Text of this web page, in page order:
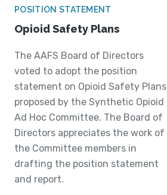
POSITION STATEMENT
Opioid Safety Plans
The AAFS Board of Directors
voted to adopt the position
statement on Opioid Safety Plans
proposed by the Synthetic Opioid
Ad Hoc Committee. The Board of
Directors appreciates the work of
the Committee members in
drafting the position statement
and report.